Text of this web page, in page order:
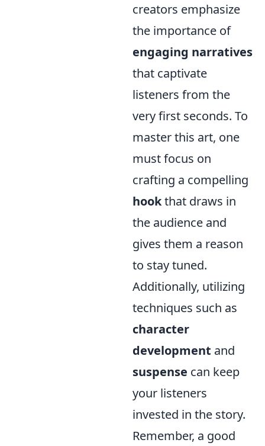
creators emphasize
the importance of
engaging narratives
that captivate
listeners from the
very first seconds. To
master this art, one
must focus on
crafting a compelling
hookthat draws in
the audience and
gives them a reason
to stay tuned.
Additionally, utilizing
techniques such as
character
development and
suspense can keep
your listeners
invested in the story.
Remember, a good